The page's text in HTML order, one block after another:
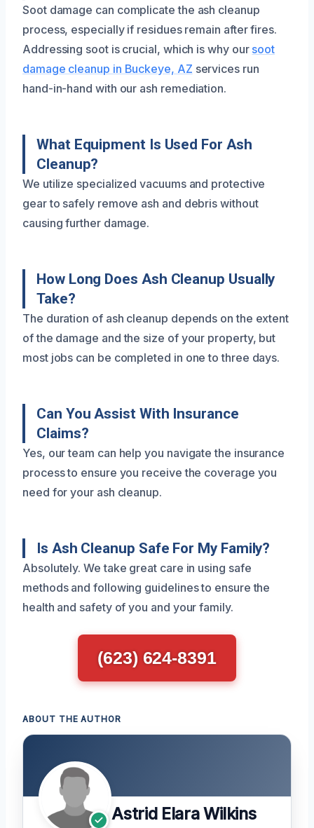
Soot damage can complicate the ash cleanup
process, especially if residues remain after fires.
Addressing soot is crucial, which is why our soot
damage cleanup in Buckeye, AZ services run
hand-in-hand with our ash remediation.
What Equipment Is Used For Ash
Cleanup?
We utilize specialized vacuums and protective
gear to safely remove ash and debris without
causing further damage.
How Long Does Ash Cleanup Usually
Take?
The duration of ash cleanup depends on the extent
of the damage and the size of your property, but
most jobs can be completed in one to three days.
Can You Assist With Insurance
Claims?
Yes, our team can help you navigate the insurance
process to ensure you receive the coverage you
need for your ash cleanup.
Is Ash Cleanup Safe For My Family?
Absolutely. We take great care in using safe
methods and following guidelines to ensure the
health and safety of you and your family.
(623) 624-8391
ABOUT THE AUTHOR
Astrid Elara Wilkins